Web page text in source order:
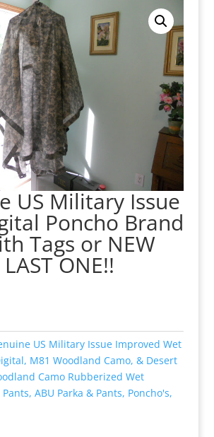
US Military Issue
Poncho Brand
Tags or NEW
LAST ONE!!
US Military Issue Improved Wet
M81 Woodland Camo, & Desert
Camo Rubberized Wet
ABU Parka & Pants, Poncho's,